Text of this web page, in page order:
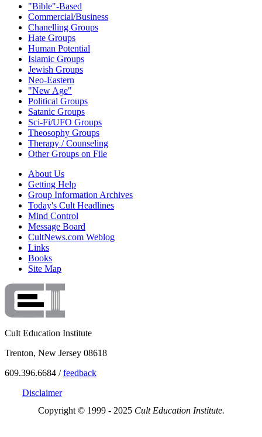
"Bible"-Based
Commercial/Business
Chanelling Groups
Hate Groups
Human Potential
Islamic Groups
Jewish Groups
Neo-Eastern
"New Age"
Political Groups
Satanic Groups
Sci-Fi/UFO Groups
Theosophy Groups
Therapy / Counseling
Other Groups on File
About Us
Getting Help
Group Information Archives
Today's Cult Headlines
Mind Control
Message Board
CultNews.com Weblog
Links
Books
Site Map
Cult Education Institute
Trenton, New Jersey 08618
609.396.6684 /feedback
Disclaimer
Copyright © 1999 - 2025 Cult Education Institute.